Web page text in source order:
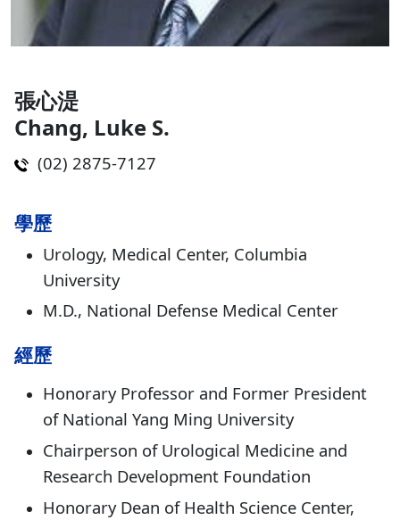
張心湜
Chang, Luke S.
(02) 2875-7127
學歷
Urology, Medical Center, Columbia
University
M.D., National Defense Medical Center
經歷
Honorary Professor and Former President
of National Yang Ming University
Chairperson of Urological Medicine and
Research Development Foundation
Honorary Dean of Health Science Center,